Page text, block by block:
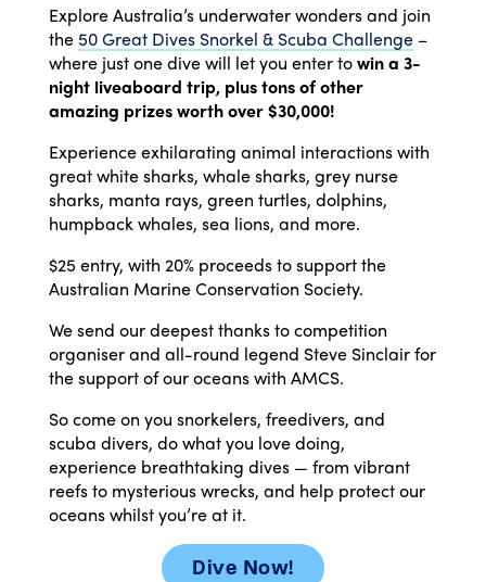
Explore Australia’s underwater wonders and join
the50Great DivesSnorkel & Scuba Challenge–
where just onedivewill let you enter towin a 3-
night liveaboard trip, plus tons of other
amazing prizes worth over $30,000!
Experience exhilarating animal interactions with
great white sharks, whale sharks, grey nurse
sharks, manta rays, green turtles, dolphins,
humpback whales, sea lions, and more.
$25 entry, with 20% proceeds to support the
Australian Marine Conservation Society.
We send our deepest thanks to competition
organiser and all-round legend Steve Sinclair for
the support of our oceans with AMCS.
So come on you snorkelers, freedivers, and
scuba divers, do what you love doing,
experience breathtaking dives — from vibrant
reefs to mysterious wrecks, and help protect our
oceans whilst you’re at it.
Dive Now!